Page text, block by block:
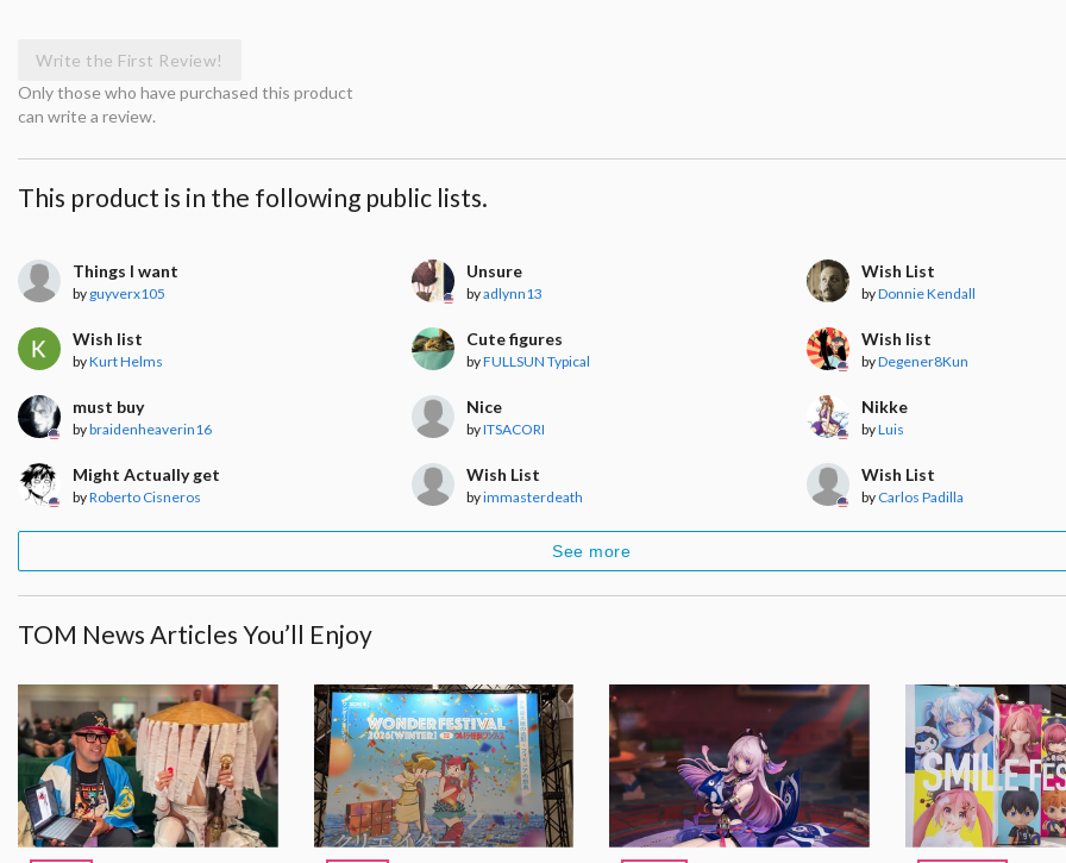
Write the First Review!
Only those who have purchased this product
can write a review.
This product is in the following public lists.
Things I want
by guyverx105
Unsure
byadlynn13
Wish List
byDonnie Kendall
Wish list
byKurt Helms
Cute figures
byFULLSUN Typical
Wish list
byDegener8Kun
must buy
bybraidenheaverin16
Nice
byITSACORI
Nikke
byLuis
Might Actually get
byRoberto Cisneros
Wish List
byimmasterdeath
Wish List
by Carlos Padilla
See more
TOM News Articles You’ll Enjoy